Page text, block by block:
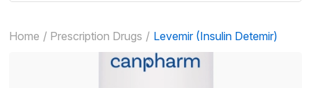
Home Prescription Drugs Levemir (Insulin Detemir)